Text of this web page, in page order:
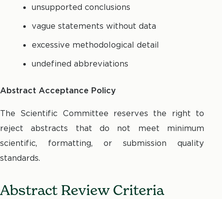
unsupported conclusions
vague statements without data
excessive methodological detail
undefined abbreviations
Abstract Acceptance Policy
The Scientific Committee reserves the right to
reject abstracts that do not meet minimum
scientific, formatting, or submission quality
standards.
Abstract Review Criteria